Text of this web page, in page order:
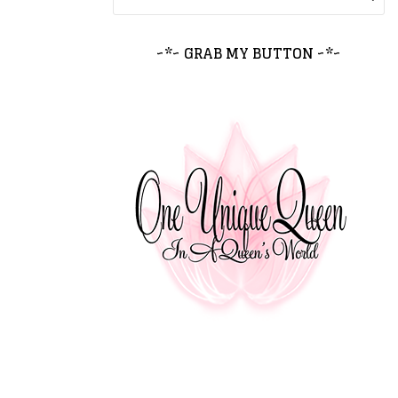
~*~ GRAB MY BUTTON ~*~